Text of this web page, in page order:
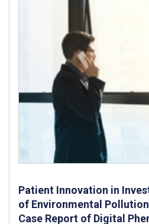
Patient Innovation in
of Environmental
Case Report of Digital